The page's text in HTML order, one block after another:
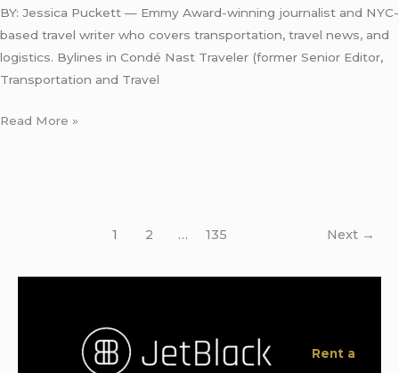
BY: Jessica Puckett — Emmy Award-winning journalist and NYC-
based travel writer who covers transportation, travel news, and
logistics. Bylines in Condé Nast Traveler (former Senior Editor,
Transportation and Travel
Read More »
1 2 … 135 Next →
Rent a